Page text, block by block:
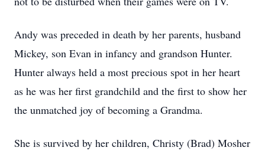
Andy was preceded in death by her parents, husband
Mickey, son Evan in infancy and grandson Hunter.
Hunter always held a most precious spot in her heart
as he was her first grandchild and the first to show her
the unmatched joy of becoming a Grandma.
She is survived by her children, Christy (Brad) Mosher